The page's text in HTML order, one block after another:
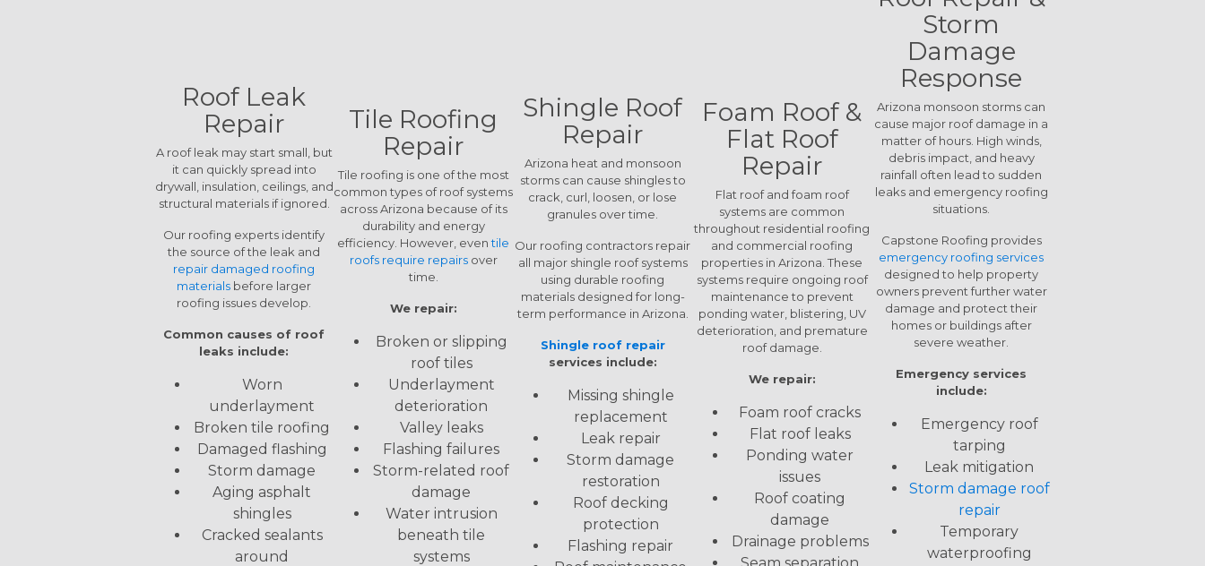
Roof Leak
Repair
A roof leak may start small, but
it can quickly spread into
drywall, insulation, ceilings, and
structural materials if ignored.
Our roofing experts identify
the source of the leak and
repair damaged roofing
materials before larger
roofing issues develop.
Common causes of roof
leaks include:
Worn
underlayment
Broken tile roofing
Damaged flashing
Storm damage
Aging asphalt
shingles
Cracked sealants
around
Tile Roofing
Repair
Tile roofing is one of the most
common types of roof systems
across Arizona because of its
durability and energy
efficiency. However, eventile
roofs require repairsover
time.
We repair:
Broken or slipping
roof tiles
Underlayment
deterioration
Valley leaks
Flashing failures
Storm-related roof
damage
Water intrusion
beneath tile
systems
Shingle Roof
Repair
Arizona heat and monsoon
storms can cause shingles to
crack, curl, loosen, or lose
granules over time.
Our roofing contractors repair
all major shingle roof systems
using durable roofing
materials designed for long-
term performance in Arizona.
Shingle roof repair
services include:
Missing shingle
replacement
Leak repair
Storm damage
restoration
Roof decking
protection
Flashing repair
Foam Roof &
Flat Roof
Repair
Flat roof and foam roof
systems are common
throughout residential roofing
and commercial roofing
properties in Arizona. These
systems require ongoing roof
maintenance to prevent
ponding water, blistering, UV
deterioration, and premature
roof damage.
We repair:
Foam roof cracks
Flat roof leaks
Ponding water
issues
Roof coating
damage
Drainage problems
Storm
Damage
Response
Arizona monsoon storms can
cause major roof damage in a
matter of hours. High winds,
debris impact, and heavy
rainfall often lead to sudden
leaks and emergency roofing
situations.
Capstone Roofing provides
emergency roofing services
designed to help property
owners prevent further water
damage and protect their
homes or buildings after
severe weather.
Emergency services
include:
Emergency roof
tarping
Leak mitigation
Storm damage roof
repair
Temporary
waterproofing